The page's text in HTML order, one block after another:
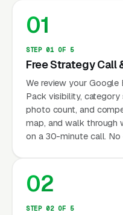
01
STEP 01 OF 5
Free Strategy Call
We review your Google
Pack visibility,
photo count, and
map, and walk through
on a 30-minute call.
02
STEP 02 OF 5